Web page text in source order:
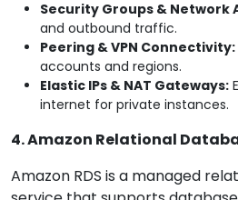
Security Groups & Network
and outbound traffic.
Peering & VPN Connectivity:
accounts and regions.
Elastic IPs & NAT Gateways:
internet for private instances.
4. Amazon Relational
Amazon RDS is a managed